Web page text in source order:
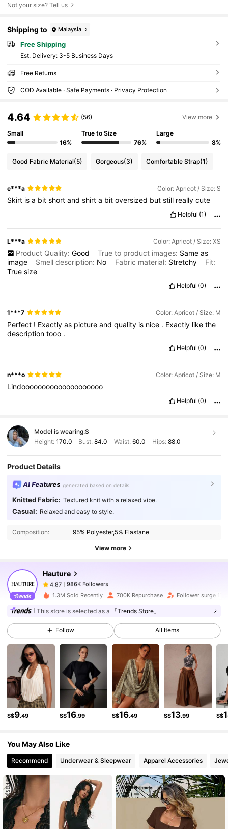
Not your size? Tell us
Shipping to Malaysia
Free Shipping
​Est. Delivery: 3-5 Business Days
Free Returns
COD Available · Safe Payments · Privacy Protection
4.64 (56) View more
Small
16%
True to Size
76%
Large
8%
Good Fabric Material(5) Gorgeous(3) Comfortable Strap(1)
e***a Color: Apricot / Size: S
Skirt isa bitshortandshirta bitoversized butstill reallycute
Helpful (1)
L***a Color: Apricot / Size: XS
Product Quality: Good True to product images: Same as
image
Smell description: No Fabric material: Stretchy
Fit:
Truesize
Helpful (0)
1***7 Color: Apricot / Size: M
Perfect ! Exactlyas pictureandquality is nice . Exactly likethe
descriptiontooo .
Helpful (0)
n***o Color: Apricot / Size: M
Lindoooooooooooooooooooo
Helpful (0)
Model is wearing:S
Height: 170.0 Bust:84.0 Waist: 60.0 Hips: 88.0
Product Details
AI Features generated based on details
Knitted Fabric: Textured knit with a relaxed vibe.
Casual: Relaxed and easy to style.
Composition: 95% Polyester,5% Elastane
View more
Hauture
4.87 986K Followers
4.87
986K Followers
g***4paid1 day ago
4.87 986K Followers
4.87 986K Followers
4.87 986K Followers
4.87 986K Followers
4.87 986K Followers
986K Followers
4.87 986K Followers
1.3M Sold Recently 700K Repurchase Follower surge 17%
This store is selected as a 「Trends Store」
Follow All Items
S$9.49 S$16.99 S$16.49 S$13.99 S$
You May Also Like
Recommend Underwear & Sleepwear Apparel Accessories